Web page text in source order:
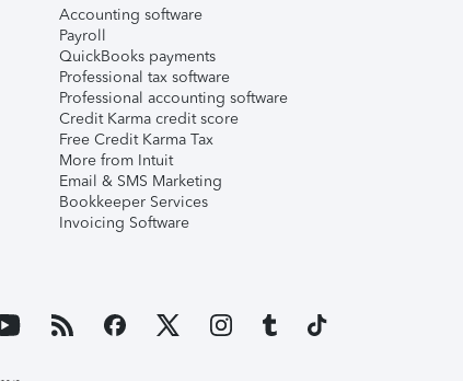
Accounting software
Payroll
QuickBooks payments
Professional tax software
Professional accounting software
Credit Karma credit score
Free Credit Karma Tax
More from Intuit
Email & SMS Marketing
Bookkeeper Services
Invoicing Software